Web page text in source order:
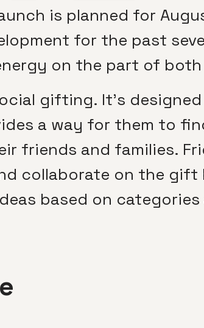
is planned for
for the past
on the part of
gifting. It’s
a way for them to
friends and families.
collaborate on the gift
based on